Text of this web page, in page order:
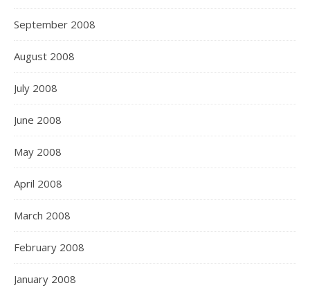
September 2008
August 2008
July 2008
June 2008
May 2008
April 2008
March 2008
February 2008
January 2008